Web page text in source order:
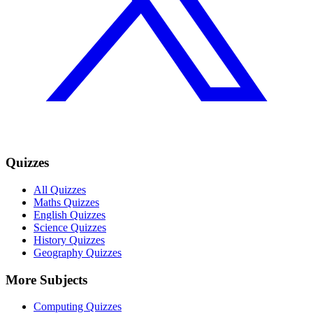
Quizzes
All Quizzes
Maths Quizzes
English Quizzes
Science Quizzes
History Quizzes
Geography Quizzes
More Subjects
Computing Quizzes